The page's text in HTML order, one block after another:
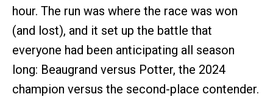
hour. The run was where the race was won
(and lost), and it set up the battle that
everyone had been anticipating all season
long: Beaugrand versus Potter, the 2024
champion versus the second-place contender.